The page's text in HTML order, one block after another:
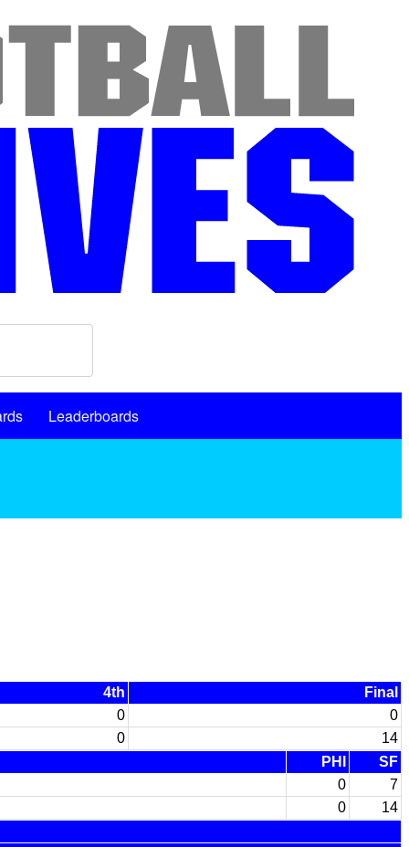
Leaderboards
4th
Final
0
0
0
14
PHI
SF
0
7
0
14